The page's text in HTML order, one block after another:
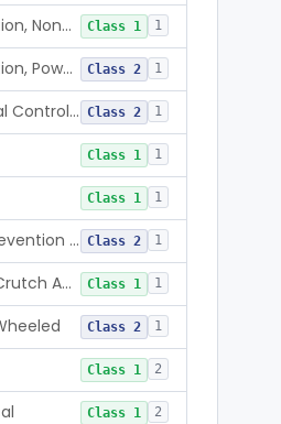
System, Communication, Non-Powered Class 1 1
System, Communication, Powered Class 2 1
System, Environmental Control, Powered Class 2 1
Class 1 1
Class 1 1
Wearable Fall Injury Prevention Device Class 2 1
Tips And Pads, Cane, Crutch And Walker Class 1 1
Class 2 1
Class 1 2
Class 1 2